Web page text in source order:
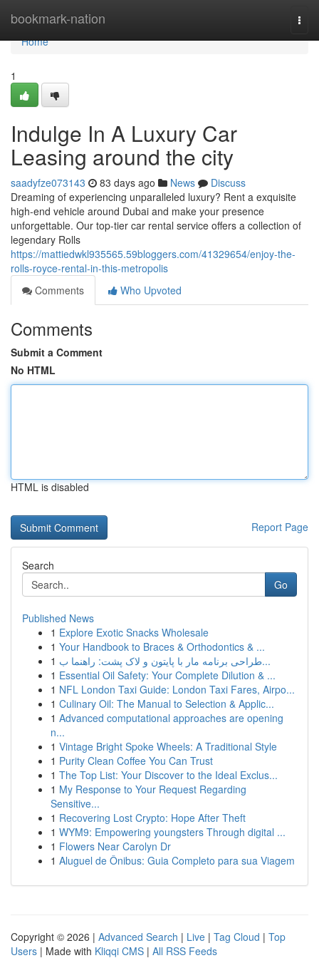
bookmark-nation
Home
Home
1
Indulge In A Luxury Car
Leasing around the city
saadyfze073143 83 days ago News
Discuss
Dreaming of experiencing unparalleled luxury? Rent a exquisite
high-end vehicle around Dubai and make your presence
unforgettable. Our top-tier car rental service offers a collection of
legendary Rolls
https://mattiedwkl935565.59bloggers.com/41329654/enjoy-the-
rolls-royce-rental-in-this-metropolis
Comments
Who Upvoted
Comments
Submit a Comment
No HTML
HTML is disabled
Report Page
Search
Go
Published News
1 Explore Exotic Snacks Wholesale
1 Your Handbook to Braces & Orthodontics & ...
1
طراحی برنامه مار با پایتون و لاک پشت: راهنما ب...
1 Essential Oil Safety: Your Complete Dilution & ...
1 NFL London Taxi Guide: London Taxi Fares, Airpo...
1 Culinary Oil: The Manual to Selection & Applic...
1 Advanced computational approaches are opening
n...
1 Vintage Bright Spoke Wheels: A Traditional Style
1 Purity Clean Coffee You Can Trust
1 The Top List: Your Discover to the Ideal Exclus...
1 My Response to Your Request Regarding
Sensitive...
1 Recovering Lost Crypto: Hope After Theft
1 WYM9: Empowering youngsters Through digital ...
1 Flowers Near Carolyn Dr
1 Aluguel de Ônibus: Guia Completo para sua Viagem
Copyright © 2026 | Advanced Search | Live | Tag Cloud | Top
Users | Made with Kliqqi CMS | All RSS Feeds